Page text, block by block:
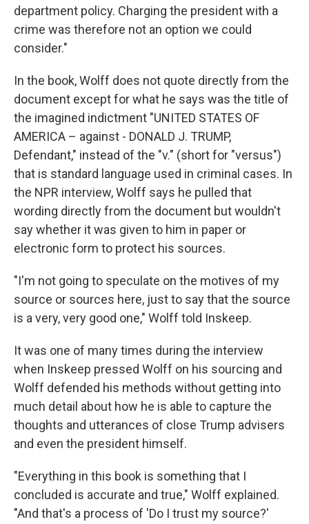
department policy. Charging the president with a
crime was therefore not an option we could
consider."
In the book, Wolff does not quote directly from the
document except for what he says was the title of
the imagined indictment "UNITED STATES OF
AMERICA – against - DONALD J. TRUMP,
Defendant," instead of the "v." (short for "versus")
that is standard language used in criminal cases. In
the NPR interview, Wolff says he pulled that
wording directly from the document but wouldn't
say whether it was given to him in paper or
electronic form to protect his sources.
"I'm not going to speculate on the motives of my
source or sources here, just to say that the source
is a very, very good one," Wolff told Inskeep.
It was one of many times during the interview
when Inskeep pressed Wolff on his sourcing and
Wolff defended his methods without getting into
much detail about how he is able to capture the
thoughts and utterances of close Trump advisers
and even the president himself.
"Everything in this book is something that I
concluded is accurate and true," Wolff explained.
"And that's a process of 'Do I trust my source?'